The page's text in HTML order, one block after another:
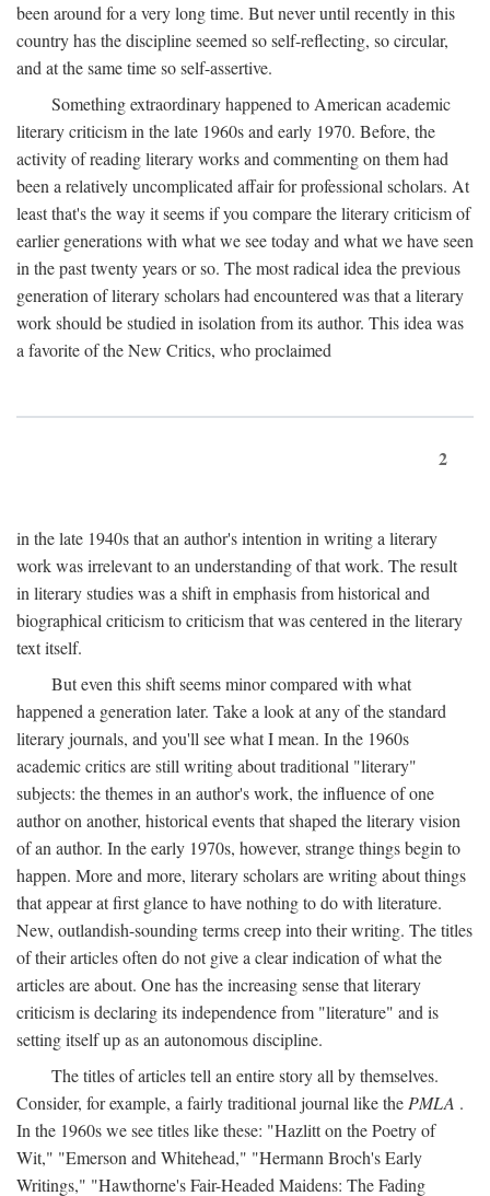
been around for a very long time. But never until recently in this
country has the discipline seemed so self-reflecting, so circular,
and at the same time so self-assertive.
Something extraordinary happened to American academic
literary criticism in the late 1960s and early 1970. Before, the
activity of reading literary works and commenting on them had
been a relatively uncomplicated affair for professional scholars. At
least that's the way it seems if you compare the literary criticism of
earlier generations with what we see today and what we have seen
in the past twenty years or so. The most radical idea the previous
generation of literary scholars had encountered was that a literary
work should be studied in isolation from its author. This idea was
a favorite of the New Critics, who proclaimed
2
in the late 1940s that an author's intention in writing a literary
work was irrelevant to an understanding of that work. The result
in literary studies was a shift in emphasis from historical and
biographical criticism to criticism that was centered in the literary
text itself.
But even this shift seems minor compared with what
happened a generation later. Take a look at any of the standard
literary journals, and you'll see what I mean. In the 1960s
academic critics are still writing about traditional "literary"
subjects: the themes in an author's work, the influence of one
author on another, historical events that shaped the literary vision
of an author. In the early 1970s, however, strange things begin to
happen. More and more, literary scholars are writing about things
that appear at first glance to have nothing to do with literature.
New, outlandish-sounding terms creep into their writing. The titles
of their articles often do not give a clear indication of what the
articles are about. One has the increasing sense that literary
criticism is declaring its independence from "literature" and is
setting itself up as an autonomous discipline.
The titles of articles tell an entire story all by themselves.
Consider, for example, a fairly traditional journal like the PMLA .
In the 1960s we see titles like these: "Hazlitt on the Poetry of
Wit," "Emerson and Whitehead," "Hermann Broch's Early
Writings," "Hawthorne's Fair-Headed Maidens: The Fading